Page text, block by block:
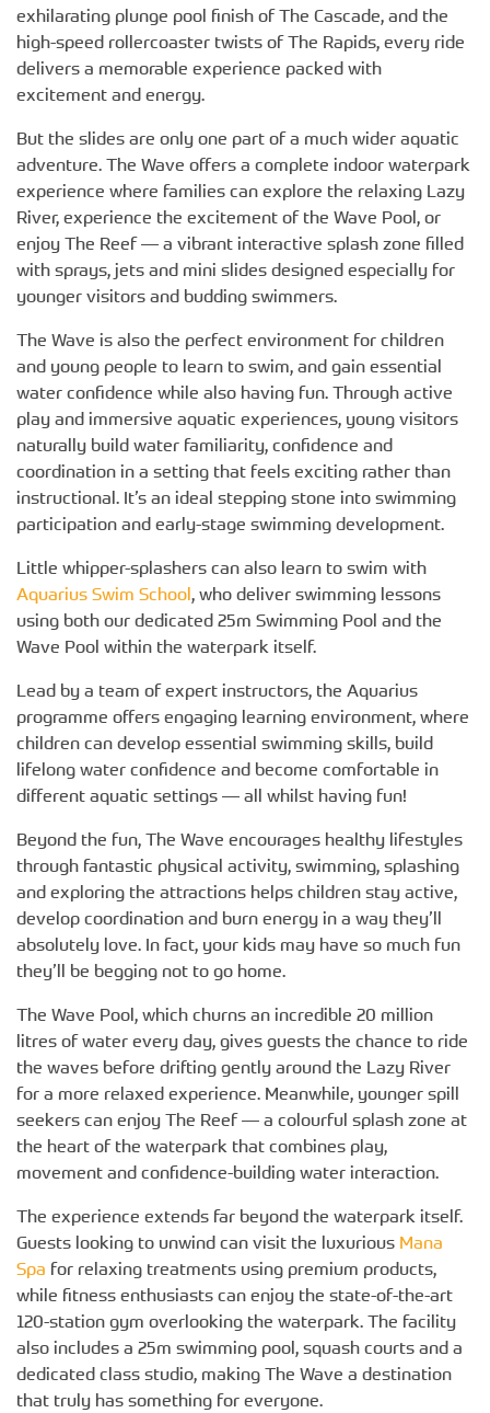
exhilarating plunge pool finish of The Cascade, and the
high-speed rollercoaster twists of The Rapids, every ride
delivers a memorable experience packed with
excitement and energy.
But the slides are only one part of a much wider aquatic
adventure. The Wave offers a complete indoor waterpark
experience where families can explore the relaxing Lazy
River, experience the excitement of the Wave Pool, or
enjoy The Reef — a vibrant interactive splash zone filled
with sprays, jets and mini slides designed especially for
younger visitors and budding swimmers.
The Wave is also the perfect environment for children
and young people to learn to swim, and gain essential
water confidence while also having fun. Through active
play and immersive aquatic experiences, young visitors
naturally build water familiarity, confidence and
coordination in a setting that feels exciting rather than
instructional. It’s an ideal stepping stone into swimming
participation and early-stage swimming development.
Little whipper-splashers can also learn to swim with
Aquarius Swim School, who deliver swimming lessons
using both our dedicated 25m Swimming Pool and the
Wave Pool within the waterpark itself.
Lead by a team of expert instructors, the Aquarius
programme offers engaging learning environment, where
children can develop essential swimming skills, build
lifelong water confidence and become comfortable in
different aquatic settings — all whilst having fun!
Beyond the fun, The Wave encourages healthy lifestyles
through fantastic physical activity, swimming, splashing
and exploring the attractions helps children stay active,
develop coordination and burn energy in a way they’ll
absolutely love. In fact, your kids may have so much fun
they’ll be begging not to go home.
The Wave Pool, which churns an incredible 20 million
litres of water every day, gives guests the chance to ride
the waves before drifting gently around the Lazy River
for a more relaxed experience. Meanwhile, younger spill
seekers can enjoy The Reef — a colourful splash zone at
the heart of the waterpark that combines play,
movement and confidence-building water interaction.
The experience extends far beyond the waterpark itself.
Guests looking to unwind can visit the luxurious Mana
Spa for relaxing treatments using premium products,
while fitness enthusiasts can enjoy the state-of-the-art
120-station gym overlooking the waterpark. The facility
also includes a 25m swimming pool, squash courts and a
dedicated class studio, making The Wave a destination
that truly has something for everyone.